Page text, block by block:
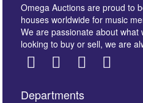
Omega Auctions are proud to
houses worldwide for music
We are passionate about
looking to buy or sell, we are
Departments